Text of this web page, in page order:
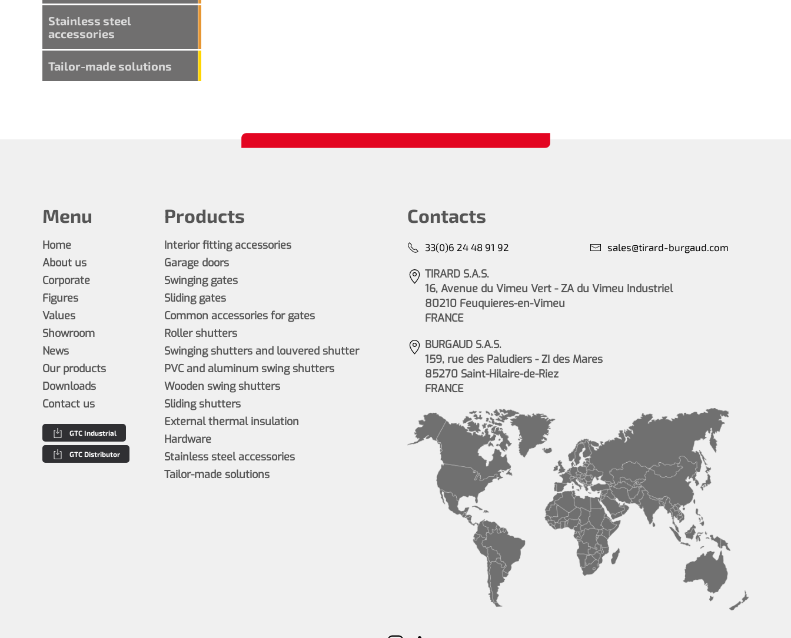
Stainless steel
accessories
Tailor-made solutions
Products
Interior fitting accessories
Garage doors
Swinging gates
Sliding gates
Common accessories for gates
Roller shutters
Swinging shutters and louvered shutter
PVC and aluminum swing shutters
Wooden swing shutters
Sliding shutters
External thermal insulation
Hardware
Stainless steel accessories
Tailor-made solutions
Menu
Home
About us
Corporate
Figures
Values
Showroom
News
Our products
Downloads
Contact us
GTC Industrial
GTC Distributor
Contacts
33(0)6 24 48 91 92 sales@tirard-burgaud.com
TIRARD S.A.S.
16, Avenue du Vimeu Vert - ZA du Vimeu Industriel
80210 Feuquieres-en-Vimeu
FRANCE
BURGAUD S.A.S.
159, rue des Paludiers - ZI des Mares
85270 Saint-Hilaire-de-Riez
FRANCE